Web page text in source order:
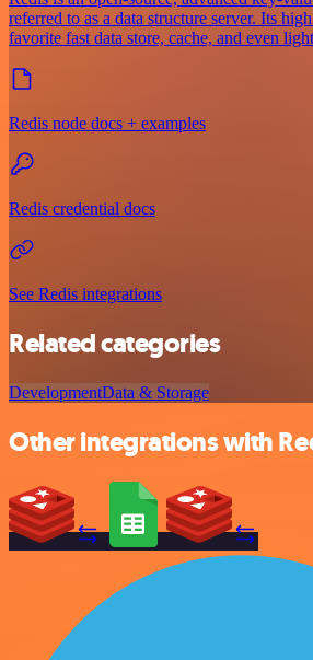
referred to as a data structure server. Its
favorite fast data store, cache, and even
Redis node docs + examples
Redis credential docs
See Redis integrations
Related categories
DevelopmentData & Storage
Other integrations with